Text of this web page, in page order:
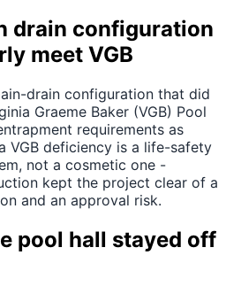
drain configuration
meet VGB
drain configuration that did
Graeme Baker (VGB) Pool
requirements as
VGB deficiency is a life-safety
not a cosmetic one -
kept the project clear of a
and an approval risk.
pool hall stayed off